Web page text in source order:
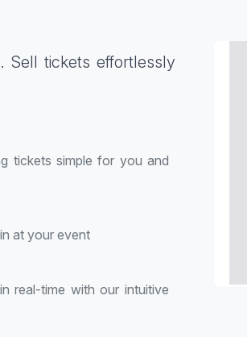
Sell tickets effortlessly
tickets simple for you and
at your event
real-time with our intuitive